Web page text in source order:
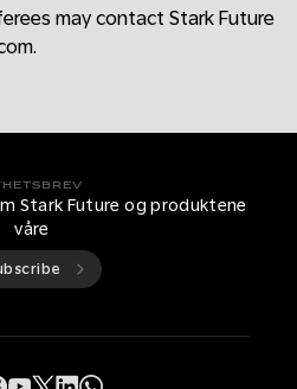
may contact Stark Future
Stark Future og produktene
våre